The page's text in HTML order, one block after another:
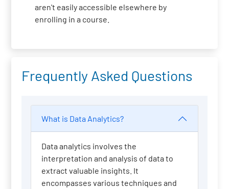
aren't easily accessible elsewhere by
enrolling in a course.
Frequently Asked Questions
What is Data Analytics?
Data analytics involves the
interpretation and analysis of data to
extract valuable insights. It
encompasses various techniques and